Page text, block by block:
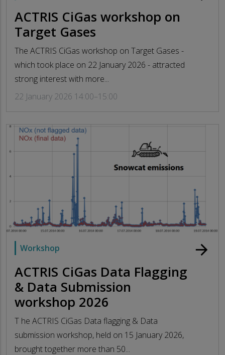
ACTRIS CiGas workshop on
Target Gases
The ACTRIS CiGas workshop on Target Gases -
which took place on 22 January 2026 - attracted
strong interest with more...
22 January 2026 14:00–15:00
Workshop
ACTRIS CiGas Data Flagging
& Data Submission
workshop 2026
T he ACTRIS CiGas Data flagging & Data
submission workshop, held on 15 January 2026,
brought together more than 50...
arrow_forward